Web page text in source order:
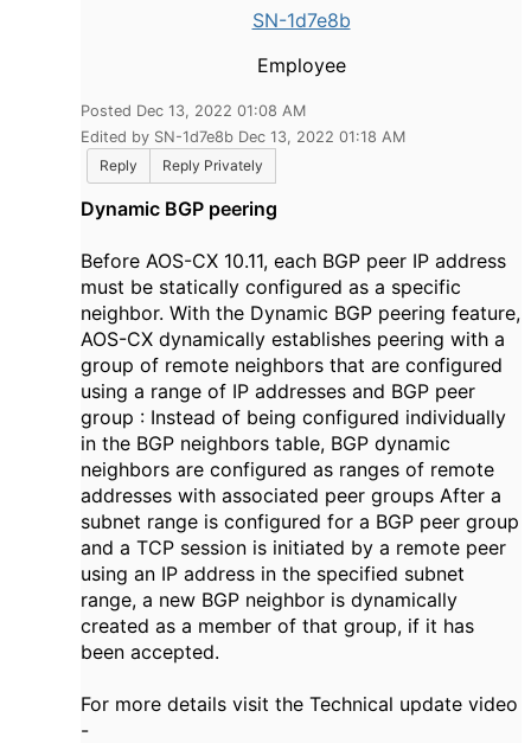
SN-1d7e8b
Employee
Posted Dec 13, 2022 01:08 AM
Edited by SN-1d7e8b Dec 13, 2022 01:18 AM
Reply
Reply Privately
Dynamic BGP peering
Before AOS-CX 10.11, each BGP peer IP address
must be statically configured as a specific
neighbor. With the Dynamic BGP peering feature,
AOS-CX dynamically establishes peering with a
group of remote neighbors that are configured
using a range of IP addresses and BGP peer
group : Instead of being configured individually
in the BGP neighbors table, BGP dynamic
neighbors are configured as ranges of remote
addresses with associated peer groups After a
subnet range is configured for a BGP peer group
and a TCP session is initiated by a remote peer
using an IP address in the specified subnet
range, a new BGP neighbor is dynamically
created as a member of that group, if it has
been accepted.
For more details visit the Technical update video
-